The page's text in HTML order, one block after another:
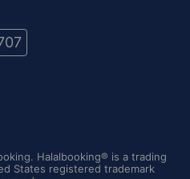
Halalbooking® is a trading
States registered trademark